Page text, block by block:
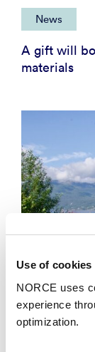
Use of cookies
NORCE uses
experience
optimization.
News
A gift will
materials